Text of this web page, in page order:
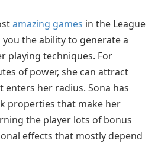
amazing games in the League
you the ability to generate a
playing techniques. For
of power, she can attract
enters her radius. Sona has
properties that make her
the player lots of bonus
effects that mostly depend